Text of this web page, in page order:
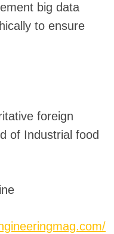
big data
to ensure
foreign
of Industrial food